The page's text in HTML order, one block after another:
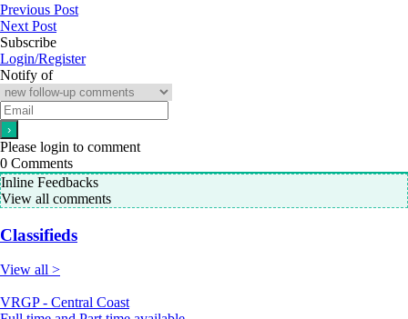
Previous Post
Next Post
Subscribe
Login/Register
Notify of
Please login to comment
0 Comments
Inline Feedbacks
View all comments
Classifieds
View all >
VRGP - Central Coast